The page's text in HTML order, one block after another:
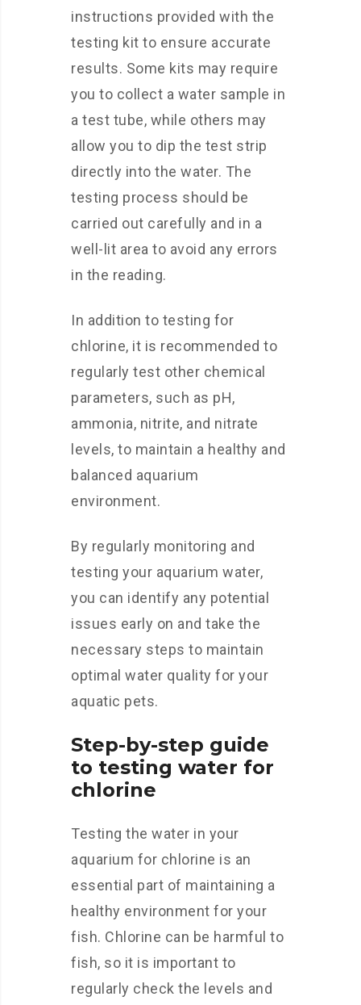
instructions provided with the
testing kit to ensure accurate
results. Some kits may require
you to collect a water sample in
a test tube, while others may
allow you to dip the test strip
directly into the water. The
testing process should be
carried out carefully and in a
well-lit area to avoid any errors
in the reading.
In addition to testing for
chlorine, it is recommended to
regularly test other chemical
parameters, such as pH,
ammonia, nitrite, and nitrate
levels, to maintain a healthy and
balanced aquarium
environment.
By regularly monitoring and
testing your aquarium water,
you can identify any potential
issues early on and take the
necessary steps to maintain
optimal water quality for your
aquatic pets.
Step-by-step guide
to testing water for
chlorine
Testing the water in your
aquarium for chlorine is an
essential part of maintaining a
healthy environment for your
fish. Chlorine can be harmful to
fish, so it is important to
regularly check the levels and